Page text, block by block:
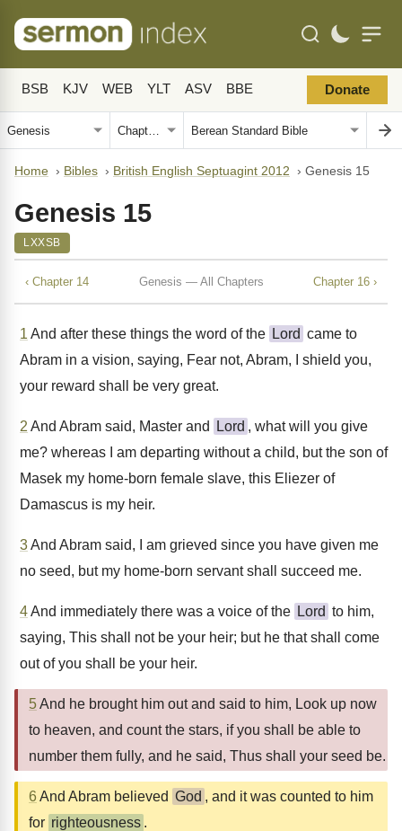
BSB KJV WEB YLT ASV BBE Donate
Home › Bibles › British English Septuagint 2012 › Genesis 15
Genesis 15
LXXSB
‹ Chapter 14 Genesis — All Chapters Chapter 16 ›
1 And after these things the word of the Lord came to
Abram in a vision, saying, Fear not, Abram, I shield you,
your reward shall be very great.
2 And Abram said, Master and Lord , what will you give
me? whereas I am departing without a child, but the son of
Masek my home-born female slave, this Eliezer of
Damascus is my heir.
3And Abram said, I am grieved since you have given me
no seed, but my home-born servant shall succeed me.
4And immediately there was a voice of the Lord to him,
saying, This shall not be your heir; but he that shall come
out of you shall be your heir.
5And he brought him out and said to him, Look up now
to heaven, and count the stars, if you shall be able to
number them fully, and he said, Thus shall your seed be.
6 And Abram believed God , and it was counted to him
for righteousness .